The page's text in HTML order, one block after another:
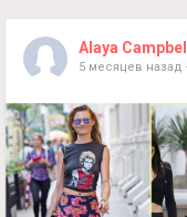
Alaya Campbell
5 месяцев назад